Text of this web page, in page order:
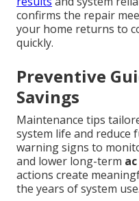
confirms the repair
your home returns to
quickly.
Preventive
Savings
Maintenance tips
system life and reduce
warning signs to
and lower long-term
actions create
the years of system use.